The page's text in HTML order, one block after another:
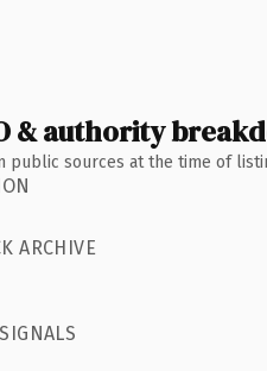
& authority
public sources at the time of
ARCHIVE